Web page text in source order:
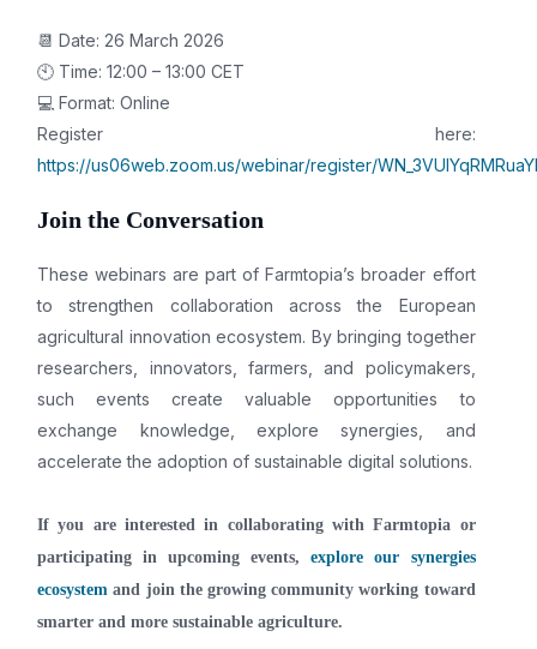
📆 Date: 26 March 2026
🕙 Time: 12:00 – 13:00 CET
💻 Format: Online
Register here:
https://us06web.zoom.us/webinar/register/
Join the Conversation
These webinars are part of Farmtopia’s broader effort
to strengthen collaboration across the European
agricultural innovation ecosystem. By bringing together
researchers, innovators, farmers, and policymakers,
such events create valuable opportunities to
exchange knowledge, explore synergies, and
accelerate the adoption of sustainable digital solutions.
If you are interested in collaborating with Farmtopia or
participating in upcoming events,explore our synergies
ecosystem and join the growing community working toward
smarter and more sustainable agriculture.